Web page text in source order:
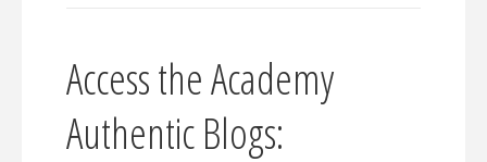
Access the Academy
Authentic Blogs: